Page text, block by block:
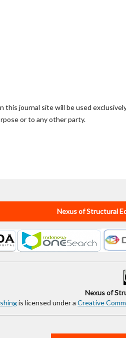
this journal site will be used
or to any other party.
Nexus of Structural
Nexus of
is licensed under a Creative